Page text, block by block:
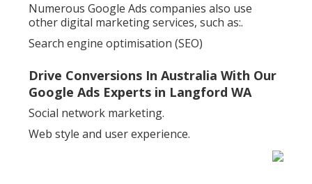
Numerous Google Ads companies also use
other digital marketing services, such as:.
Search engine optimisation (SEO)
Drive Conversions In Australia With Our
Google Ads Experts in Langford WA
Social network marketing.
Web style and user experience.